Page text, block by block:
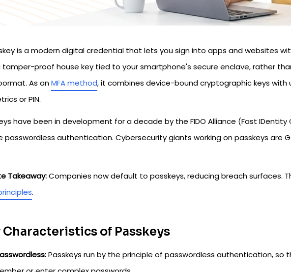
is a modern digital credential that lets you sign into apps and websites
tamper-proof house key tied to your smartphone's secure enclave, rather
As anMFA method, it combines device-bound cryptographic keys with
or PIN.
have been in development for a decade by the FIDO Alliance (Fast IDentity
passwordless authentication. Cybersecurity giants working on passkeys are
Takeaway:Companies now default to passkeys, reducing breach surfaces.
.
Characteristics of Passkeys
Passkeys run by the principle of passwordless authentication, so